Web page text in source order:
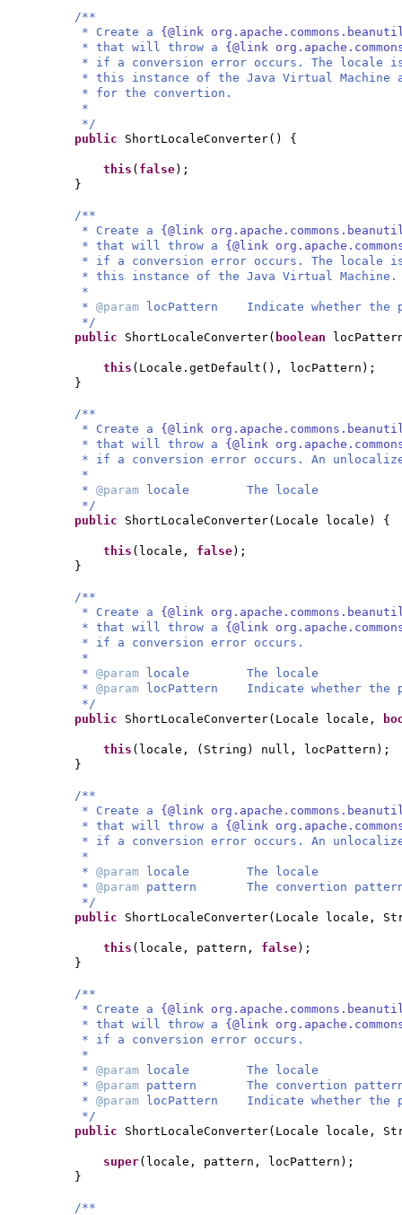
/**
* Create a {@link
* that will throw a {@link
* if a conversion error occurs. The locale
* this instance of the Java Virtual Machine
* for the convertion.
*
*/
public ShortLocaleConverter() {
this ( false) ;
}
/**
* Create a {@link
* that will throw a {@link
* if a conversion error occurs. The locale
* this instance of the Java Virtual Machine.
*
* @param
locPattern Indicate whether the
*/
public ShortLocaleConverter( boolean
this ( Locale.getDefault () , locPattern ) ;
}
/**
* Create a {@link
* that will throw a {@link
* if a conversion error occurs. An
*
* @param
locale The locale
*/
public ShortLocaleConverter( Locale locale ) {
this ( locale, false) ;
}
/**
* Create a {@link
* that will throw a {@link
* if a conversion error occurs.
*
* @param
locale The locale
* @param
locPattern Indicate whether the
*/
public ShortLocaleConverter( Locale locale,
this ( locale, ( String ) null, locPattern ) ;
}
/**
* Create a {@link
* that will throw a {@link
* if a conversion error occurs. An
*
* @param
locale The locale
* @param pattern The convertion
*/
public ShortLocaleConverter( Locale locale,
this ( locale, pattern, false) ;
}
/**
* Create a {@link
* that will throw a {@link
* if a conversion error occurs.
*
* @param
locale The locale
* @param pattern The convertion
* @param
locPattern Indicate whether the
*/
public ShortLocaleConverter( Locale locale,
super( locale, pattern, locPattern ) ;
}
/**